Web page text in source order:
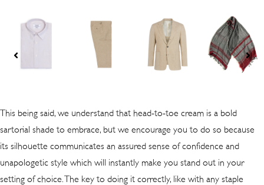
This being said, we understand that head-to-toe cream is a bold
sartorial shade to embrace, but we encourage you to do so because
its silhouette communicates an assured sense of confidence and
unapologetic style which will instantly make you stand out in your
setting of choice. The key to doing it correctly, like with any staple